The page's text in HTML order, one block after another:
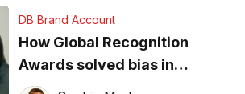
DB Brand Account
How Global Recognition
Awards solved bias in
business recognition